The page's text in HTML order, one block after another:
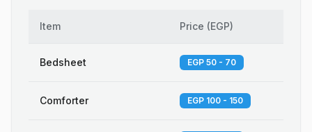
Item Price (EGP)
Bedsheet EGP 50 - 70
Comforter EGP 100 - 150